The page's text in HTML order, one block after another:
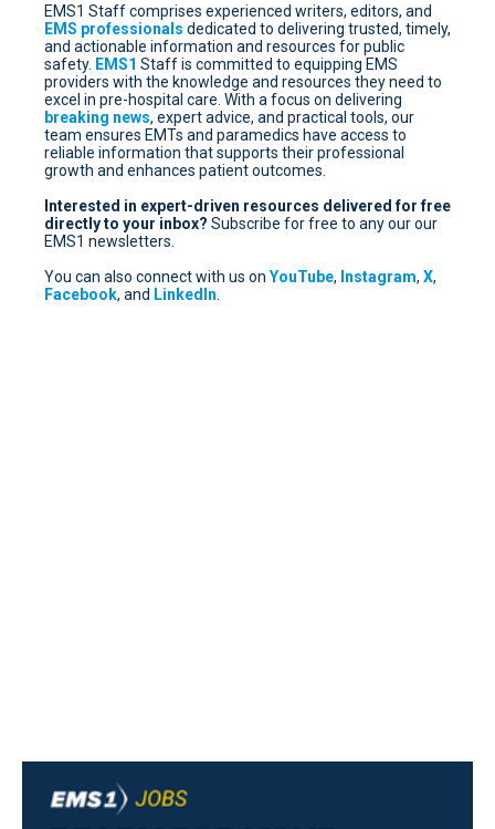
EMS1 Staff comprises experienced writers, editors, and
EMS professionals dedicated to delivering trusted, timely,
and actionable information and resources for public
safety. EMS1 Staff is committed to equipping EMS
providers with the knowledge and resources they need to
excel in pre-hospital care. With a focus on delivering
breaking news, expert advice, and practical tools, our
team ensures EMTs and paramedics have access to
reliable information that supports their professional
growth and enhances patient outcomes.
Interested in expert-driven resources delivered for free
directly to your inbox? Subscribe for free to any our our
EMS1 newsletters.
You can also connect with us on YouTube, Instagram, X,
Facebook, and LinkedIn